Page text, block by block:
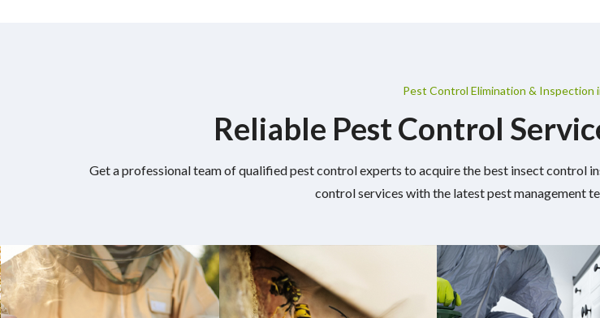
Pest Control Elimination & Inspection
Reliable Pest Control
Get a professional team of qualified pest control experts to acquire the best insect control
control services with the latest pest management